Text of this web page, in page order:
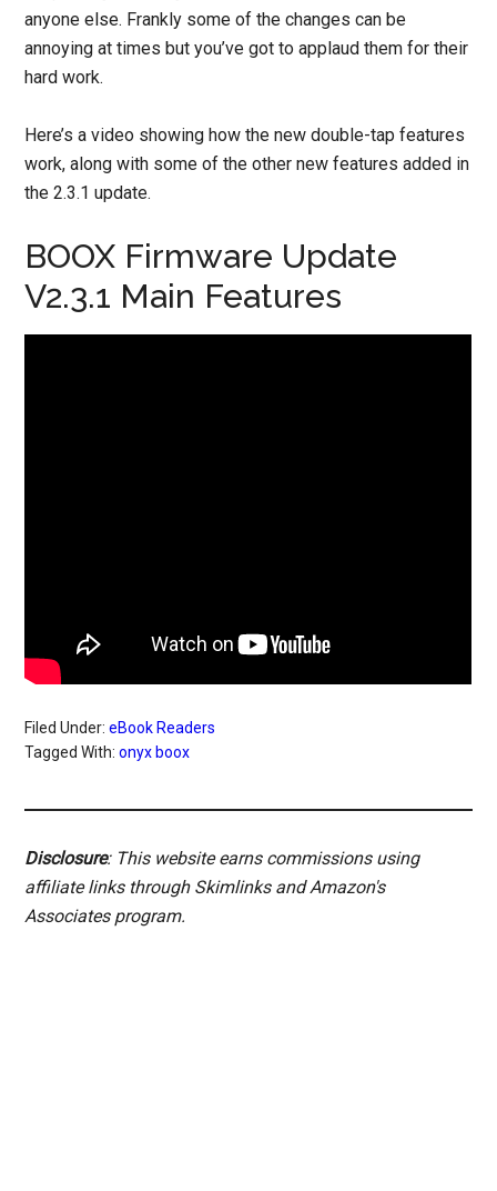
anyone else. Frankly some of the changes can be
annoying at times but you’ve got to applaud them for their
hard work.
Here’s a video showing how the new double-tap features
work, along with some of the other new features added in
the 2.3.1 update.
BOOX Firmware Update
V2.3.1 Main Features
Filed Under:eBook Readers
Tagged With:onyx boox
Disclosure: This website earns commissions using
affiliate links through Skimlinks and Amazon's
Associates program.